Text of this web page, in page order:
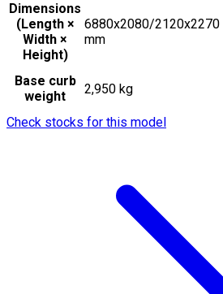
Dimensions
(Length ×
Width ×
Height)
6880x2080/2120x2270
mm
Base curb
weight
2,950 kg
Check stocks for this model